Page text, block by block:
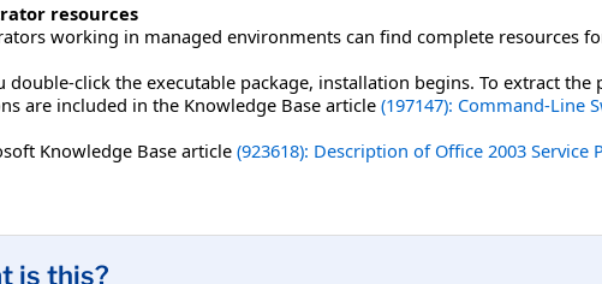
resources
working in managed environments can find complete resources
double-click the executable package, installation begins. To extract
are included in the Knowledge Base article (197147): Command-Line
Knowledge Base article (923618): Description of Office 2003 Service
is this?